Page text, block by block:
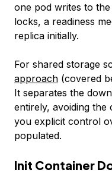
one pod writes to
locks, a readiness
replica initially.
For shared storage
approach (covered
It separates the
entirely, avoiding the
you explicit control
populated.
Init Container